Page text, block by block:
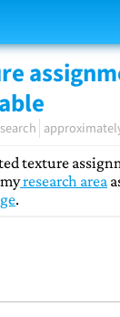
texture
research area
.